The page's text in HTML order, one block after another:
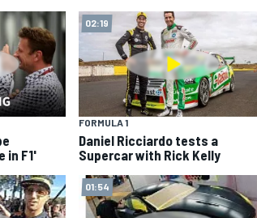
in F1'
02:19
FORMULA 1
Daniel Ricciardo tests a
Supercar with Rick Kelly
01:54